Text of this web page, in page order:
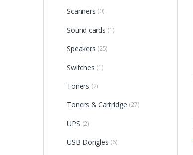
Scanners (0)
Sound cards (1)
Speakers (25)
Switches (1)
Toners (2)
Toners & Cartridge (27)
UPS (2)
USB Dongles (6)